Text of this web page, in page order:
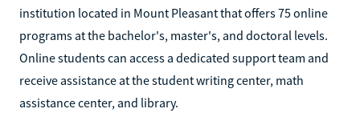
institution located in Mount Pleasant that offers 75 online
programs at the bachelor's, master's, and doctoral levels.
Online students can access a dedicated support team and
receive assistance at the student writing center, math
assistance center, and library.